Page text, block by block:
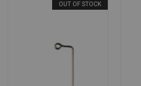
OUT OF STOCK